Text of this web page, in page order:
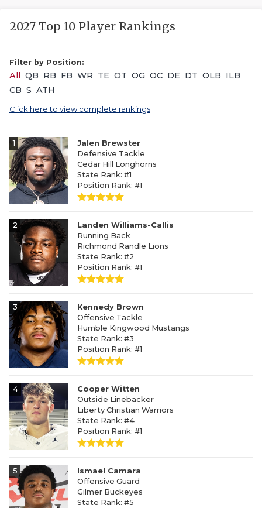
2027 Top 10 Player Rankings
Filter by Position:
All QB RB FB WR TE OT OG OC DE DT OLB ILB
CB S ATH
Click here to view complete rankings
1
Jalen Brewster
Defensive Tackle
Cedar Hill Longhorns
State Rank: #1
Position Rank: #1
2
Landen Williams-Callis
Running Back
Richmond Randle Lions
State Rank: #2
Position Rank: #1
3
Kennedy Brown
Offensive Tackle
Humble Kingwood Mustangs
State Rank: #3
Position Rank: #1
4
Cooper Witten
Outside Linebacker
Liberty Christian Warriors
State Rank: #4
Position Rank: #1
5
Ismael Camara
Offensive Guard
Gilmer Buckeyes
State Rank: #5